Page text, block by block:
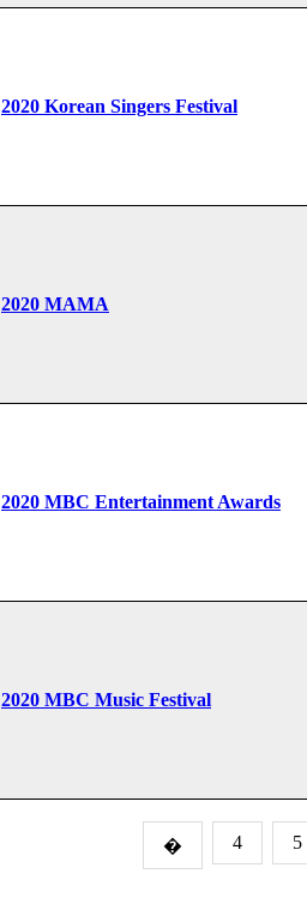
2020 Korean Singers Festival
2020 MAMA
2020 MBC Entertainment Awards
2020 MBC Music Festival
� 4 5